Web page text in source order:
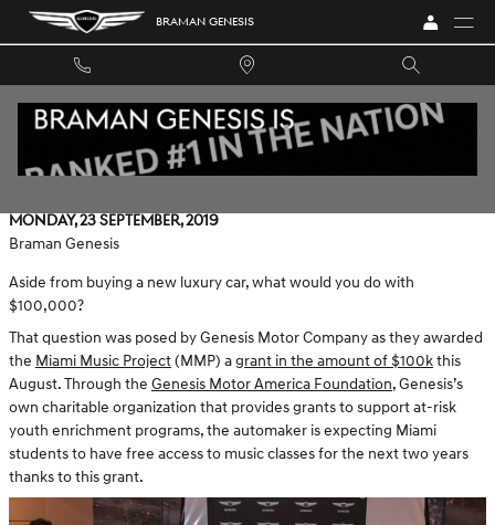
Skip to main content BRAMAN GENESIS
GENESIS & MIAMI MUSIC PROJECT: MAKING BEAUTIFUL
MUSIC TOGETHER
Monday, 23 September, 2019
Braman Genesis
Aside from buying a new luxury car, what would you do with
$100,000?
That question was posed by Genesis Motor Company as they awarded
the Miami Music Project(MMP) agrant in the amount of $100kthis
August. Through the Genesis Motor America Foundation, Genesis’s
own charitable organization that provides grants to support at-risk
youth enrichment programs, the automaker is expecting Miami
students to have free access to music classes for the next two years
thanks to this grant.